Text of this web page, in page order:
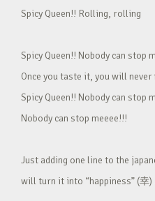
Spicy Queen!! Rolling, rolling
Spicy Queen!! Nobody can stop
Once you taste it, you will
Spicy Queen!! Nobody can stop
Nobody can stop meeee!!!
Just adding one line to the
will turn it into “happiness” (幸